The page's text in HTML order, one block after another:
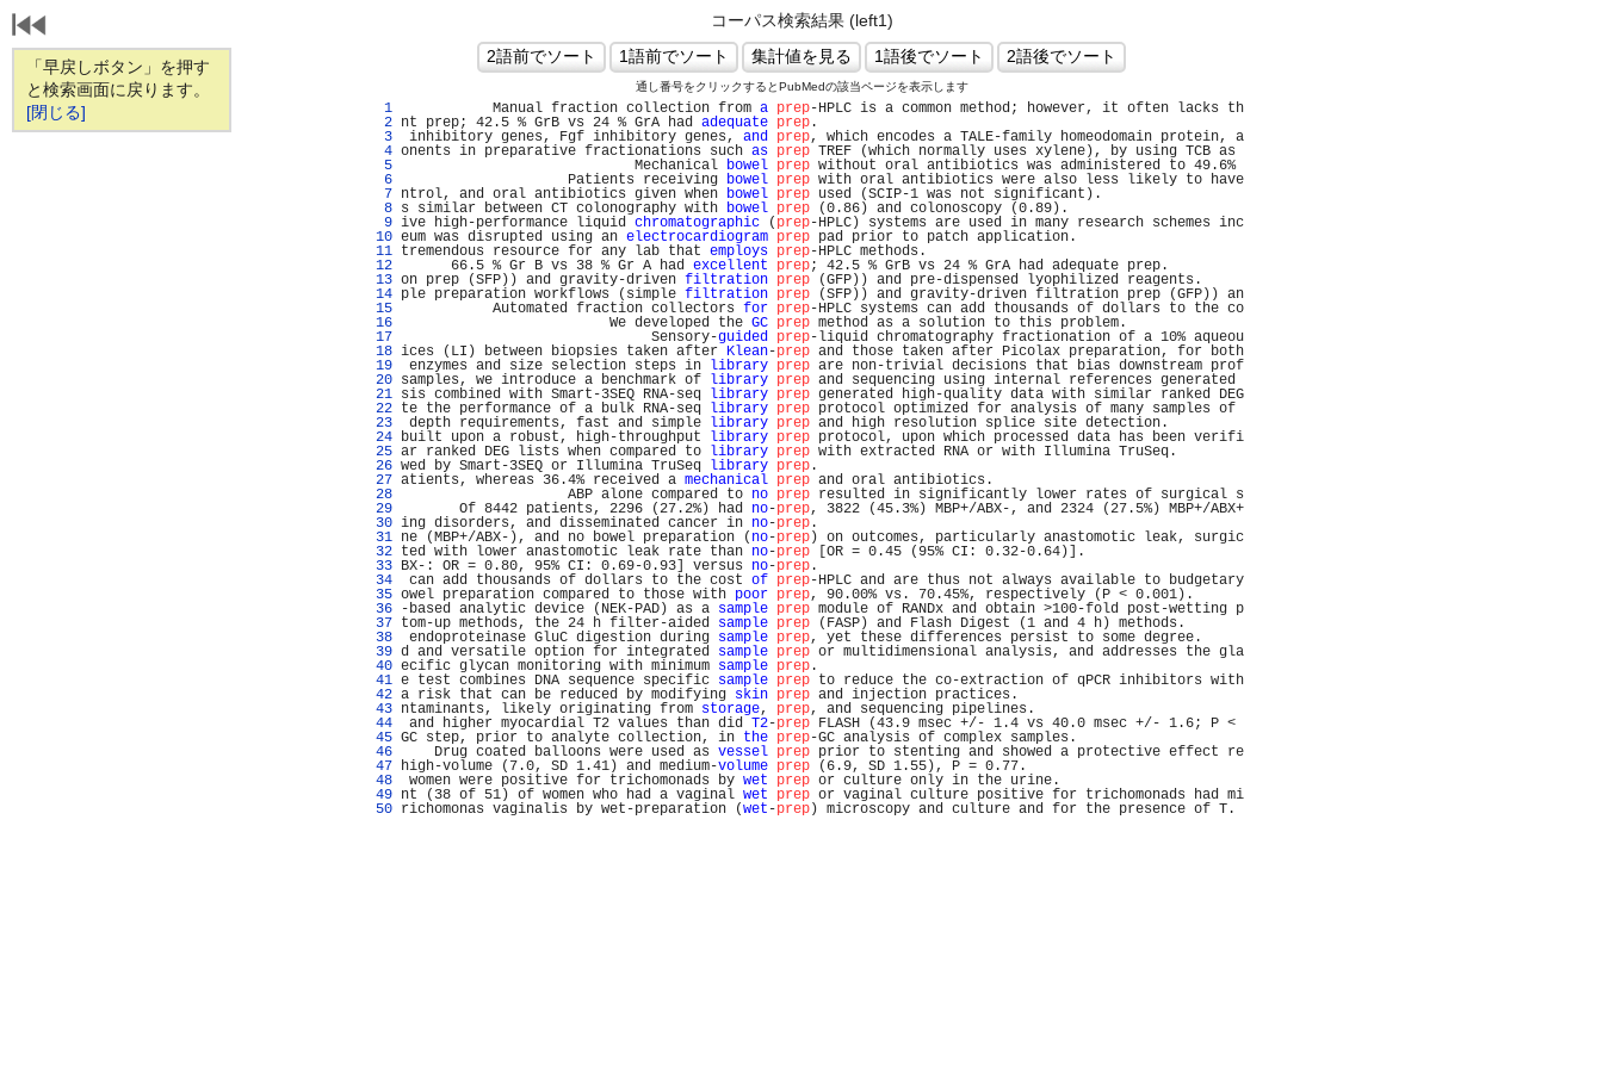
「早戻しボタン」を押す
と検索画面に戻ります。
[閉じる]
コーパス検索結果 (left1)
通し番号をクリックするとPubMedの該当ページを表示します
   1
Manual fraction collection from a prep-HPLC is a common method; however, it often lacks th
   2
nt prep; 42.5 % GrB vs 24 % GrA had adequate prep .
   3
inhibitory genes, Fgf inhibitory genes, and prep, which encodes a TALE-family homeodomain protein, a
   4
onents in preparative fractionations such as prep TREF (which normally uses xylene), by using TCB as
   5
Mechanical bowel prep without oral antibiotics was administered to 49.6%
   6
Patients receiving bowel prep with oral antibiotics were also less likely to have
   7
ntrol, and oral antibiotics given when bowel prep used (SCIP-1 was not significant).
   8
s similar between CT colonography with bowel prep (0.86) and colonoscopy (0.89).
   9
ive high-performance liquid chromatographic ( prep-HPLC) systems are used in many research schemes inc
  10
eum was disrupted using an electrocardiogram prep pad prior to patch application.
  11
tremendous resource for any lab that employs prep-HPLC methods.
  12
66.5 % Gr B vs 38 % Gr A had excellent prep; 42.5 % GrB vs 24 % GrA had adequate prep.
  13
on prep (SFP)) and gravity-driven filtration prep (GFP)) and pre-dispensed lyophilized reagents.
  14
ple preparation workflows (simple filtration prep (SFP)) and gravity-driven filtration prep (GFP)) an
  15
Automated fraction collectors for prep-HPLC systems can add thousands of dollars to the co
  16
We developed the GC prep method as a solution to this problem.
  17
Sensory-guided prep-liquid chromatography fractionation of a 10% aqueou
  18
ices (LI) between biopsies taken after Klean-prep and those taken after Picolax preparation, for both
  19
enzymes and size selection steps in library prep are non-trivial decisions that bias downstream prof
  20
samples, we introduce a benchmark of library prep and sequencing using internal references generated
  21
sis combined with Smart-3SEQ RNA-seq library prep generated high-quality data with similar ranked DEG
  22
te the performance of a bulk RNA-seq library prep protocol optimized for analysis of many samples of
  23
depth requirements, fast and simple library prep and high resolution splice site detection.
  24
built upon a robust, high-throughput library prep protocol, upon which processed data has been verifi
  25
ar ranked DEG lists when compared to library prep with extracted RNA or with Illumina TruSeq.
  26
wed by Smart-3SEQ or Illumina TruSeq library prep .
  27
atients, whereas 36.4% received a mechanical prep and oral antibiotics.
  28
ABP alone compared to no prep resulted in significantly lower rates of surgical s
  29
Of 8442 patients, 2296 (27.2%) had no-prep, 3822 (45.3%) MBP+/ABX-, and 2324 (27.5%) MBP+/ABX+
  30
ing disorders, and disseminated cancer in no-prep .
  31
ne (MBP+/ABX-), and no bowel preparation ( no-prep ) on outcomes, particularly anastomotic leak, surgic
  32
ted with lower anastomotic leak rate than no-prep [OR = 0.45 (95% CI: 0.32-0.64)].
  33
BX-: OR = 0.80, 95% CI: 0.69-0.93] versus no-prep .
  34
can add thousands of dollars to the cost of prep-HPLC and are thus not always available to budgetary
  35
owel preparation compared to those with poor prep, 90.00% vs. 70.45%, respectively (P < 0.001).
  36
-based analytic device (NEK-PAD) as a sample prep module of RANDx and obtain >100-fold post-wetting p
  37
tom-up methods, the 24 h filter-aided sample prep (FASP) and Flash Digest (1 and 4 h) methods.
  38
endoproteinase GluC digestion during sample prep, yet these differences persist to some degree.
  39
d and versatile option for integrated sample prep or multidimensional analysis, and addresses the gla
  40
ecific glycan monitoring with minimum sample prep .
  41
e test combines DNA sequence specific sample prep to reduce the co-extraction of qPCR inhibitors with
  42
a risk that can be reduced by modifying skin prep and injection practices.
  43
ntaminants, likely originating from storage, prep, and sequencing pipelines.
  44
and higher myocardial T2 values than did T2-prep FLASH (43.9 msec +/- 1.4 vs 40.0 msec +/- 1.6; P <
  45
GC step, prior to analyte collection, in the prep-GC analysis of complex samples.
  46
Drug coated balloons were used as vessel prep prior to stenting and showed a protective effect re
  47
high-volume (7.0, SD 1.41) and medium-volume prep (6.9, SD 1.55), P = 0.77.
  48
women were positive for trichomonads by wet prep or culture only in the urine.
  49
nt (38 of 51) of women who had a vaginal wet prep or vaginal culture positive for trichomonads had mi
  50
richomonas vaginalis by wet-preparation (wet -prep ) microscopy and culture and for the presence of T.